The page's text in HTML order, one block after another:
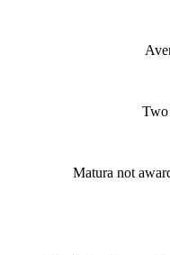
Two
Matura not